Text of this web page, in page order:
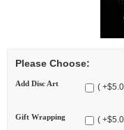
Please Choose:
Add Disc Art (
Gift Wrapping (